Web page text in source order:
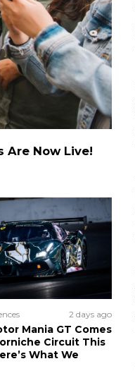
Are Now Live!
2 days ago
Mania GT Comes
Circuit This
What We